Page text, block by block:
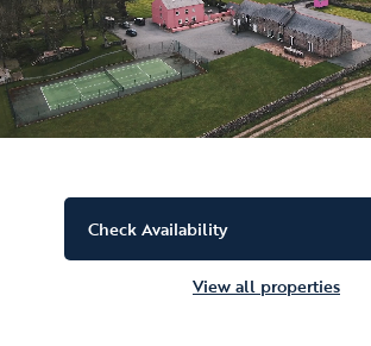
Check Availability
View all properties